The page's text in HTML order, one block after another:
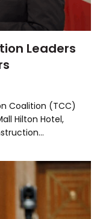
Leaders
Coalition (TCC)
Hilton Hotel,